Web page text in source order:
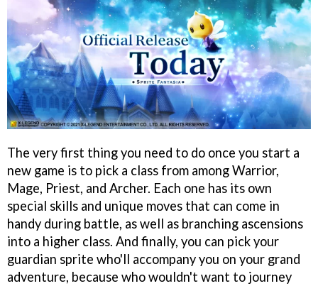
The very first thing you need to do once you start a
new game is to pick a class from among Warrior,
Mage, Priest, and Archer. Each one has its own
special skills and unique moves that can come in
handy during battle, as well as branching ascensions
into a higher class. And finally, you can pick your
guardian sprite who'll accompany you on your grand
adventure, because who wouldn't want to journey